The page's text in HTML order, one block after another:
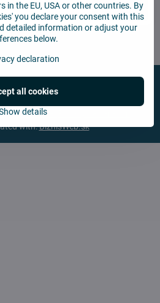
Subscribe
noviniek e-mailom
preferences
with:BiznisWeb.sk
the EU, USA or other countries. By
you declare your consent with this
detailed information or adjust your
below.
declaration
details
all cookies